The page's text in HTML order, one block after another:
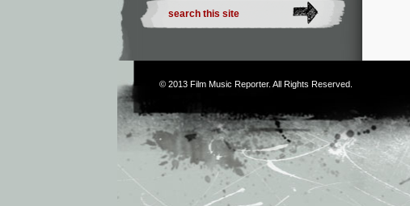
© 2013 Film Music Reporter. All Rights Reserved.